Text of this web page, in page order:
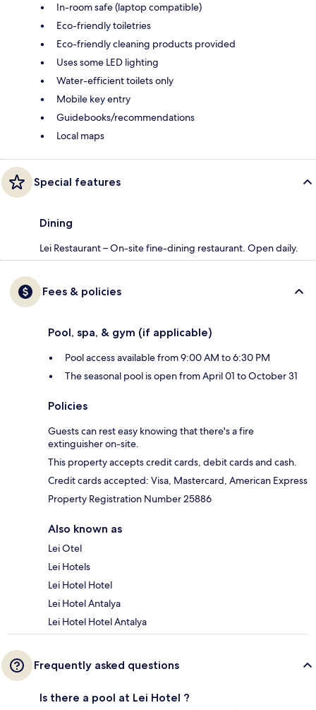
In-room safe (laptop compatible)
Eco-friendly toiletries
Eco-friendly cleaning products provided
Uses some LED lighting
Water-efficient toilets only
Mobile key entry
Guidebooks/recommendations
Local maps
Special features
Dining
Lei Restaurant – On-site fine-dining restaurant. Open daily.
Fees & policies
Pool, spa, & gym (if applicable)
Pool access available from 9:00 AM to 6:30 PM
The seasonal pool is open from April 01 to October 31
Policies
Guests can rest easy knowing that there's a fire
extinguisher on-site.
This property accepts credit cards, debit cards and cash.
Credit cards accepted: Visa, Mastercard, American Express
Property Registration Number 25886
Also known as
Lei Otel
Lei Hotels
Lei Hotel Hotel
Lei Hotel Antalya
Lei Hotel Hotel Antalya
Frequently asked questions
Is there a pool at Lei Hotel ?